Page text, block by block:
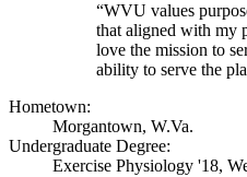
“WVU values
that aligned with my
love the mission to
ability to serve the
Hometown:
Morgantown, W.Va.
Undergraduate Degree:
Exercise Physiology '18,